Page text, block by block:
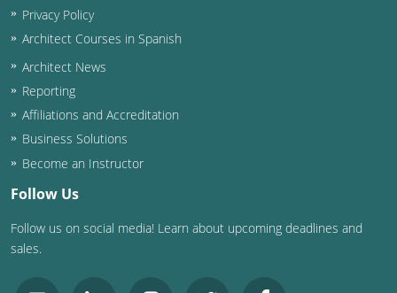
New Mexico
New York
North Carolina
North Dakota
Ohio
Privacy Policy
Architect Courses in Spanish
Architect News
Reporting
Affiliations and Accreditation
Business Solutions
Become an Instructor
Follow Us
Follow us on social media! Learn about upcoming deadlines and
sales.